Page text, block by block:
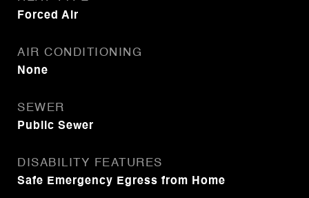
Forced Air
AIR CONDITIONING
None
SEWER
Public Sewer
DISABILITY FEATURES
Safe Emergency Egress from Home